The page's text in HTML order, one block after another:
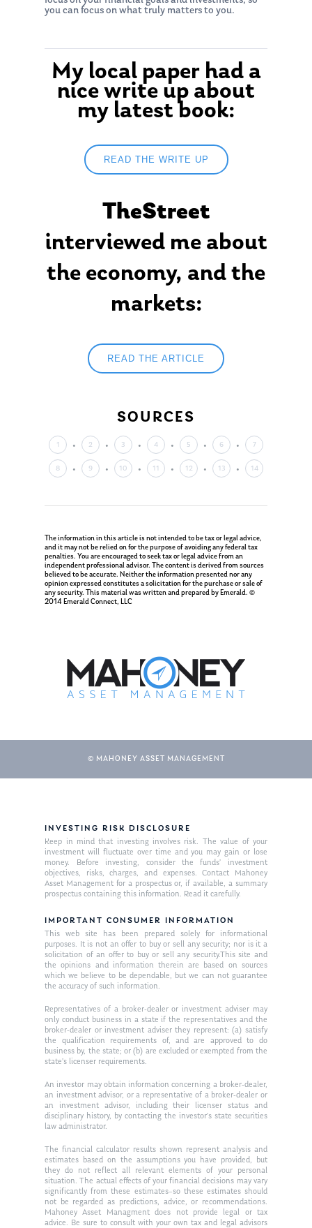
you can focus on what truly matters to you.
My local paper had a
nice write up about
my latest book:
READ THE WRITE UP
TheStreet
interviewed me about
the economy, and the
markets:
READ THE ARTICLE
SOURCES
1 2 3 4 5 6 7
8 9 10 11 12 13 14
The information in this article is not intended to be tax or legal advice,
and it may not be relied on for the purpose of avoiding any federal tax
penalties. You are encouraged to seek tax or legal advice from an
independent professional advisor. The content is derived from sources
believed to be accurate. Neither the information presented nor any
opinion expressed constitutes a solicitation for the purchase or sale of
any security. This material was written and prepared by Emerald. ©
2014 Emerald Connect, LLC
© MAHONEY ASSET MANAGEMENT
INVESTING RISK DISCLOSURE
Keep in mind that investing involves risk. The value of your
investment will fluctuate over time and you may gain or lose
money. Before investing, consider the funds’ investment
objectives, risks, charges, and expenses. Contact Mahoney
Asset Management for a prospectus or, if available, a summary
prospectus containing this information. Read it carefully.
IMPORTANT CONSUMER INFORMATION
This web site has been prepared solely for informational
purposes. It is not an offer to buy or sell any security; nor is it a
solicitation of an offer to buy or sell any security.This site and
the opinions and information therein are based on sources
which we believe to be dependable, but we can not guarantee
the accuracy of such information.
Representatives of a broker-dealer or investment adviser may
only conduct business in a state if the representatives and the
broker-dealer or investment adviser they represent: (a) satisfy
the qualification requirements of, and are approved to do
business by, the state; or (b) are excluded or exempted from the
state’s licenser requirements.
An investor may obtain information concerning a broker-dealer,
an investment advisor, or a representative of a broker-dealer or
an investment advisor, including their licenser status and
disciplinary history, by contacting the investor’s state securities
law administrator.
The financial calculator results shown represent analysis and
estimates based on the assumptions you have provided, but
they do not reflect all relevant elements of your personal
situation. The actual effects of your financial decisions may vary
significantly from these estimates–so these estimates should
not be regarded as predictions, advice, or recommendations.
Mahoney Asset Managment does not provide legal or tax
advice. Be sure to consult with your own tax and legal advisors
Our Mission
Management Team
Publications
Market News
In the Press
Ken on WHUD
Resources
GPS Questionnaire
Glossary of Terms
Request an
Appointment